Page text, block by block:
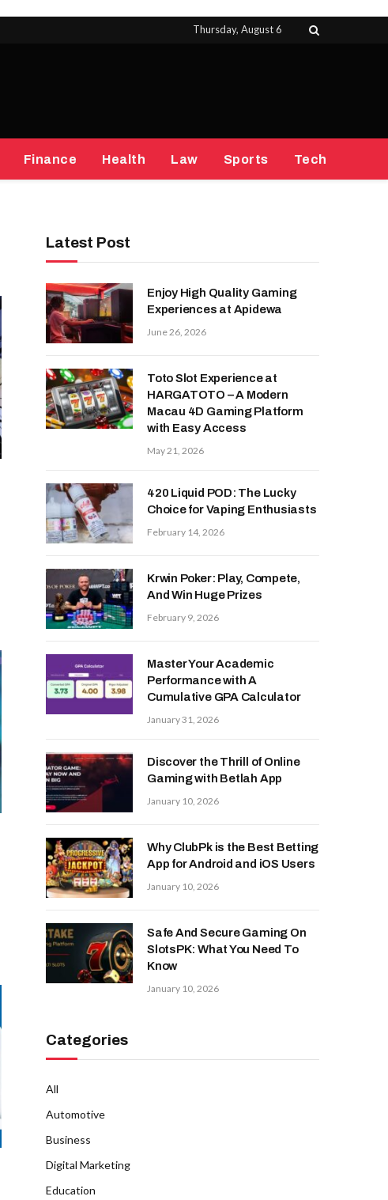
Thursday, August 6
Finance Health Law Sports Tech
Latest Post
Enjoy High Quality Gaming
Experiences at Apidewa
June 26, 2026
Toto Slot Experience at
HARGATOTO – A Modern
Macau 4D Gaming Platform
with Easy Access
May 21, 2026
420 Liquid POD: The Lucky
Choice for Vaping Enthusiasts
February 14, 2026
Krwin Poker: Play, Compete,
And Win Huge Prizes
February 9, 2026
Master Your Academic
Performance with A
Cumulative GPA Calculator
January 31, 2026
Discover the Thrill of Online
Gaming with Betlah App
January 10, 2026
Why ClubPk is the Best Betting
App for Android and iOS Users
January 10, 2026
Safe And Secure Gaming On
SlotsPK: What You Need To
Know
January 10, 2026
Categories
All
Automotive
Business
Digital Marketing
Education